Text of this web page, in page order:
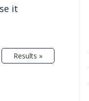
it
Results »